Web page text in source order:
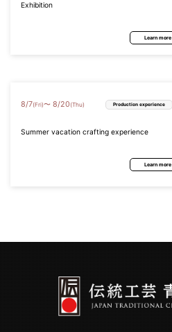
Exhibition
Learn more
8/7(Fri)〜 8/20 (Thu) Production experience
Summer vacation crafting experience
Learn more